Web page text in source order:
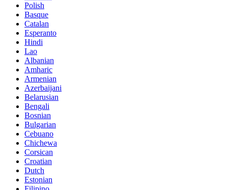
Polish
Basque
Catalan
Esperanto
Hindi
Lao
Albanian
Amharic
Armenian
Azerbaijani
Belarusian
Bengali
Bosnian
Bulgarian
Cebuano
Chichewa
Corsican
Croatian
Dutch
Estonian